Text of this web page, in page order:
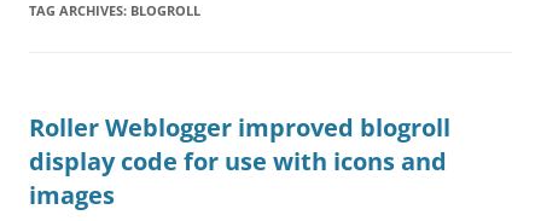
TAG ARCHIVES: BLOGROLL
Roller Weblogger improved blogroll
display code for use with icons and
images